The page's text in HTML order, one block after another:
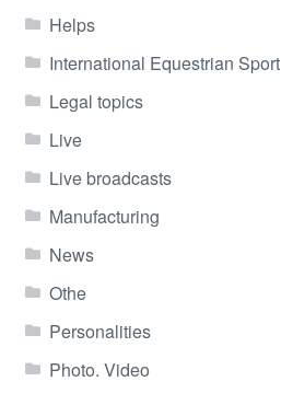
Helps
International Equestrian Sport
Legal topics
Live
Live broadcasts
Manufacturing
News
Othe
Personalities
Photo. Video